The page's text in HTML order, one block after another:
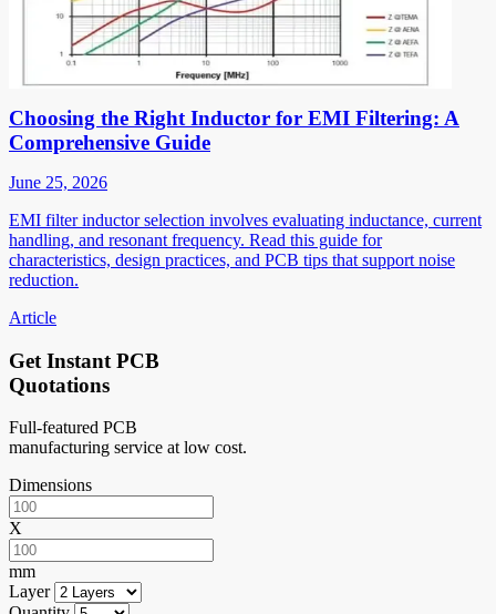
Choosing the Right Inductor for EMI Filtering: A
Comprehensive Guide
June 25, 2026
EMI filter inductor selection involves evaluating inductance, current
handling, and resonant frequency. Read this guide for
characteristics, design practices, and PCB tips that support noise
reduction.
Article
Get Instant PCB
Quotations
Full-featured PCB
manufacturing service at low cost.
Dimensions
X
mm
Layer